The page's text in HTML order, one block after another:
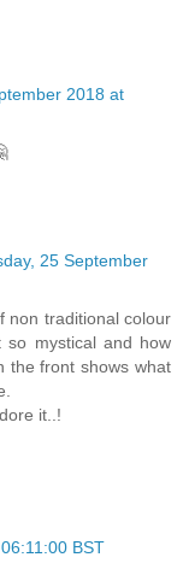
2018 at
25 September
non traditional colour
so mystical and how
the front shows what
it..!
BST